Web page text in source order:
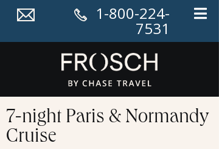
1-800-224-
7531
7-night Paris & Normandy
Cruise